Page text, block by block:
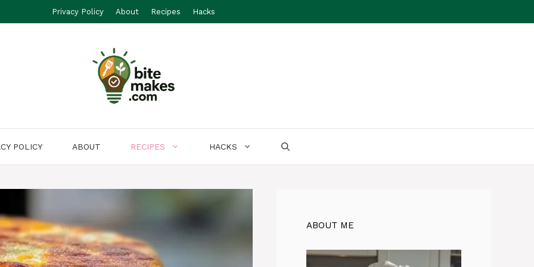
Privacy Policy About Recipes Hacks
POLICY ABOUT RECIPES HACKS
ABOUT ME